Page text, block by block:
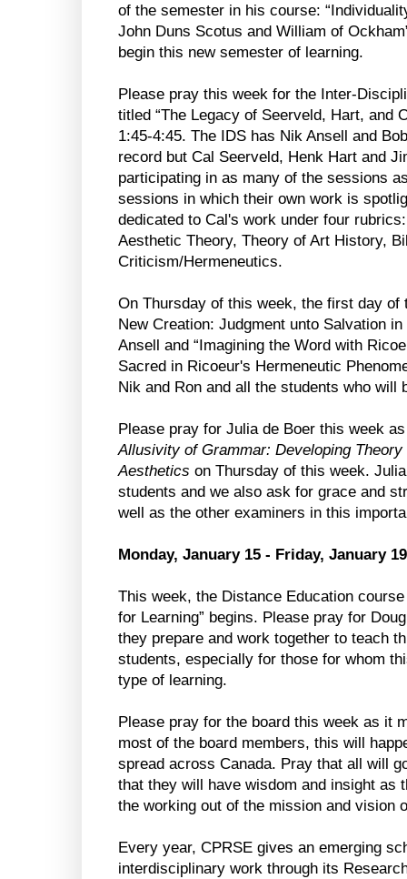
of the semester in his course:
John Duns Scotus and William of
begin this new semester of learning.
Please pray this week for the Inter-
titled “The Legacy of Seerveld, Hart, and
1:45-4:45. The IDS has Nik Ansell and
record but Cal Seerveld, Henk Hart and
participating in as many of the sessions
sessions in which their own work is
dedicated to Cal's work under four
Aesthetic Theory, Theory of Art History,
Criticism/Hermeneutics.
On Thursday of this week, the first day of
New Creation: Judgment unto Salvation
Ansell and “Imagining the Word with
Sacred in Ricoeur's Hermeneutic
Nik and Ron and all the students who will
Please pray for Julia de Boer this week
Allusivity of Grammar: Developing
Aesthetics on Thursday of this week.
students and we also ask for grace and
well as the other examiners in this
Monday, January 15 - Friday, January
This week, the Distance Education
for Learning” begins. Please pray for
they prepare and work together to teach
students, especially for those for whom
type of learning.
Please pray for the board this week as it
most of the board members, this will
spread across Canada. Pray that all will
that they will have wisdom and insight as
the working out of the mission and vision
Every year, CPRSE gives an emerging
interdisciplinary work through its